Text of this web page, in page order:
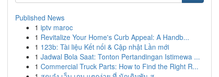
Published News
1 iptv maroc
1 Revitalize Your Home's Curb Appeal: A Handb...
1 123b: Tài liệu Kết nối & Cập nhật Lần mới
1 Jadwal Bola Saat: Tonton Pertandingan Istimewa ...
1 Commercial Truck Parts: How to Find the Right R...